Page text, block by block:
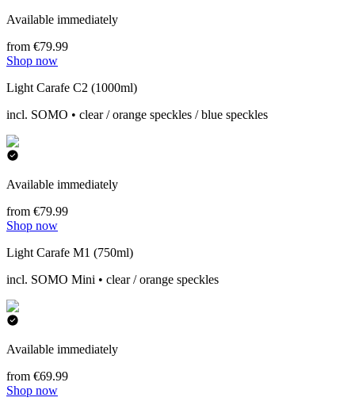
Available immediately
from €79.99
Shop now
Light Carafe C2 (1000ml)
incl. SOMO • clear / orange speckles / blue speckles
Available immediately
from €79.99
Shop now
Light Carafe M1 (750ml)
incl. SOMO Mini • clear / orange speckles
Available immediately
from €69.99
Shop now